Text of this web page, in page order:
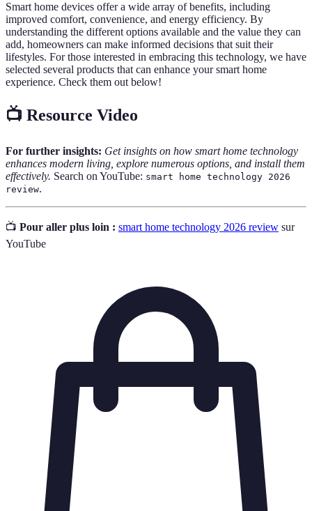
Smart home devices offer a wide array of benefits, including
improved comfort, convenience, and energy efficiency. By
understanding the different options available and the value they can
add, homeowners can make informed decisions that suit their
lifestyles. For those interested in embracing this technology, we have
selected several products that can enhance your smart home
experience. Check them out below!
📺 Resource Video
For further insights: Get insights on how smart home technology
enhances modern living, explore numerous options, and install them
effectively. Search on YouTube: smart home technology 2026
review.
📺 Pour aller plus loin : smart home technology 2026 review sur
YouTube